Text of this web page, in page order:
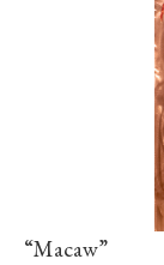
“Macaw”